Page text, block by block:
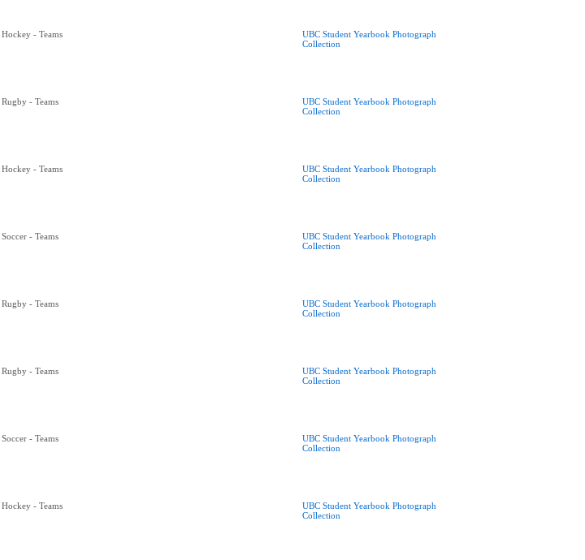
Hockey - Teams
UBC Student Yearbook Photograph
Collection
Rugby - Teams
UBC Student Yearbook Photograph
Collection
Hockey - Teams
UBC Student Yearbook Photograph
Collection
Soccer - Teams
UBC Student Yearbook Photograph
Collection
Rugby - Teams
UBC Student Yearbook Photograph
Collection
Rugby - Teams
UBC Student Yearbook Photograph
Collection
Soccer - Teams
UBC Student Yearbook Photograph
Collection
Hockey - Teams
UBC Student Yearbook Photograph
Collection